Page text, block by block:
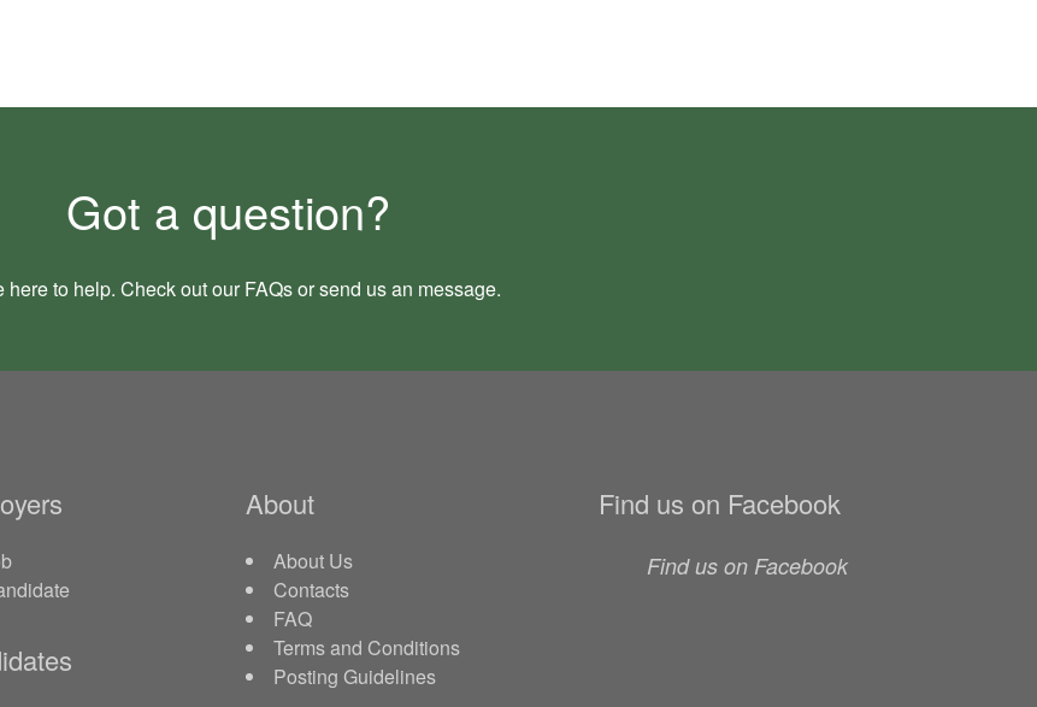
Got a question?
here to help. Check out our FAQsor send us an message.
About
About Us
Contacts
FAQ
Terms and Conditions
Posting Guidelines
Find us on Facebook
Find us on Facebook